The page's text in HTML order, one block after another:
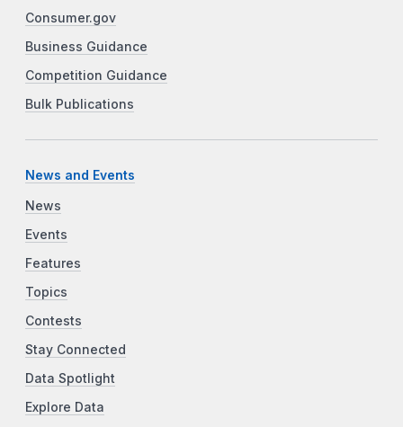
Consumer.gov
Business Guidance
Competition Guidance
Bulk Publications
News and Events
News
Events
Features
Topics
Contests
Stay Connected
Data Spotlight
Explore Data